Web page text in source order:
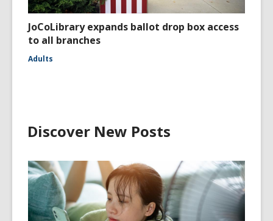
JoCoLibrary expands ballot drop box access
to all branches
Adults
Discover New Posts